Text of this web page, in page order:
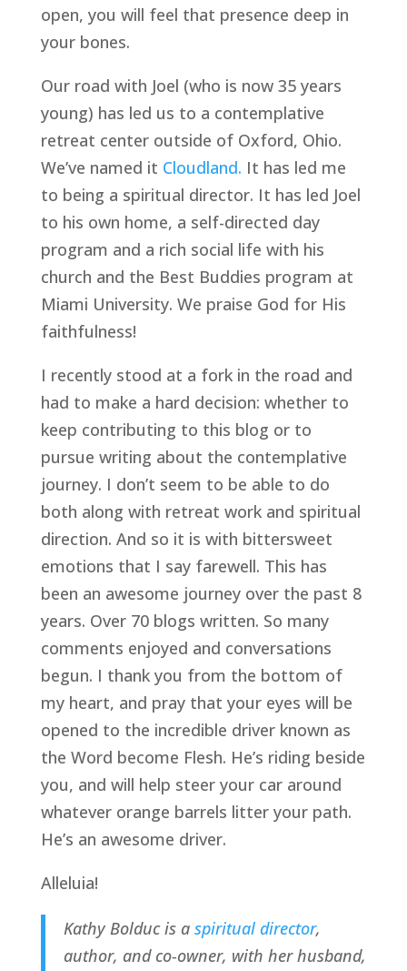
open, you will feel that presence deep in
your bones.
Our road with Joel (who is now 35 years
young) has led us to a contemplative
retreat center outside of Oxford, Ohio.
We’ve named it Cloudland. It has led me
to being a spiritual director. It has led Joel
to his own home, a self-directed day
program and a rich social life with his
church and the Best Buddies program at
Miami University. We praise God for His
faithfulness!
I recently stood at a fork in the road and
had to make a hard decision: whether to
keep contributing to this blog or to
pursue writing about the contemplative
journey. I don’t seem to be able to do
both along with retreat work and spiritual
direction. And so it is with bittersweet
emotions that I say farewell. This has
been an awesome journey over the past 8
years. Over 70 blogs written. So many
comments enjoyed and conversations
begun. I thank you from the bottom of
my heart, and pray that your eyes will be
opened to the incredible driver known as
the Word become Flesh. He’s riding beside
you, and will help steer your car around
whatever orange barrels litter your path.
He’s an awesome driver.
Alleluia!
Kathy Bolduc is a spiritual director,
author, and co-owner, with her husband,